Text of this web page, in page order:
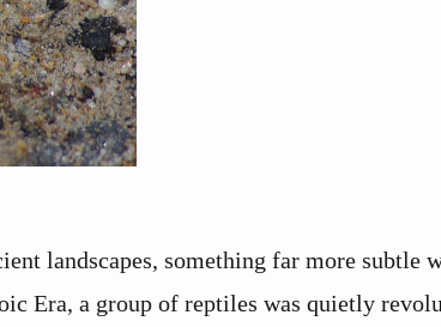
landscapes, something far more subtle
Era, a group of reptiles was quietly